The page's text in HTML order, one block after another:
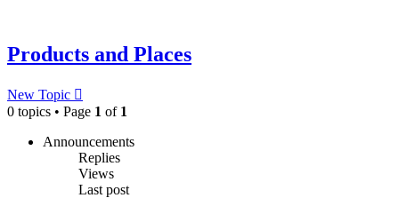
Products and Places
New Topic
0 topics • Page 1 of 1
Announcements
Replies
Views
Last post